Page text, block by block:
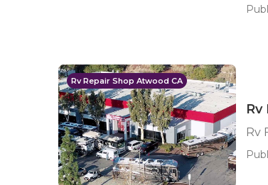
Rv Repair Shop Atwood CA
Rv